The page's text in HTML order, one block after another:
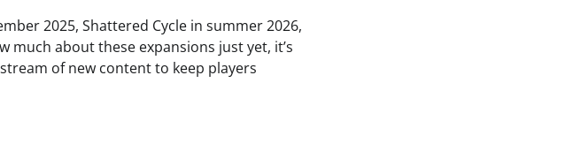
2025, Shattered Cycle in summer 2026,
much about these expansions just yet, it’s
of new content to keep players